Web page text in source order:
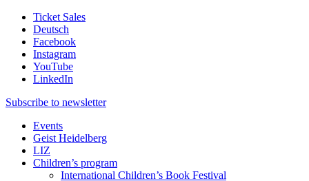
Ticket Sales
Deutsch
Facebook
Instagram
YouTube
LinkedIn
Subscribe to newsletter
Events
Geist Heidelberg
LIZ
Children’s program
International Children’s Book Festival